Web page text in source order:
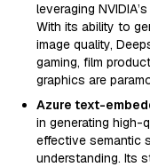
leveraging
With its ability to
image quality,
gaming, film
graphics are
Azure text-
in generating high-
effective semantic
understanding. Its